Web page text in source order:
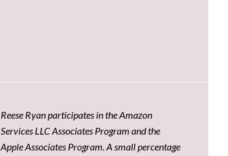
Reese Ryan participates in the Amazon
Services LLC Associates Program and the
Apple Associates Program. A small percentage